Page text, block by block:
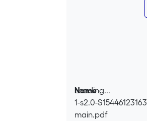
Loading...
Loading...
Name
1-s2.0-
main.pdf